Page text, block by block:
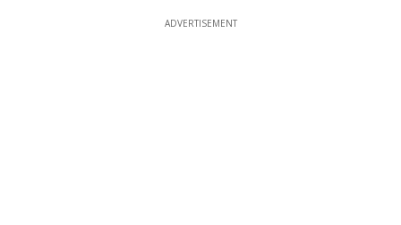
ADVERTISEMENT